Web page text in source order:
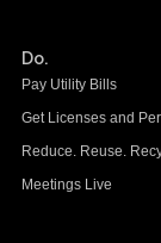
Do.
Pay Utility Bills
Get Licenses and
Reduce. Reuse.
Meetings Live